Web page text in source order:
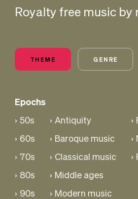
Royalty free music by
THEME GENRE
Epochs
50s
60s
70s
80s
90s
Antiquity
Baroque music
Classical music
Middle ages
Modern music